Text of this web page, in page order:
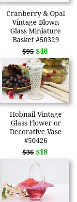
Cranberry & Opal
Vintage Blown
Glass Miniature
Basket #50329
$95 $46
Hobnail Vintage
Glass Flower or
Decorative Vase
#50426
$36 $18